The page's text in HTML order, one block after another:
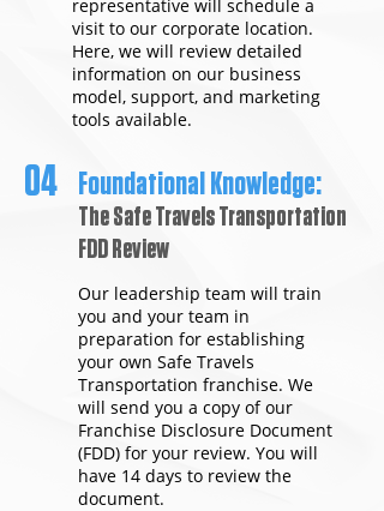
representative will schedule a
visit to our corporate location.
Here, we will review detailed
information on our business
model, support, and marketing
tools available.
04 Foundational Knowledge:
The Safe Travels Transportation
FDD Review
Our leadership team will train
you and your team in
preparation for establishing
your own Safe Travels
Transportation franchise. We
will send you a copy of our
Franchise Disclosure Document
(FDD) for your review. You will
have 14 days to review the
document.